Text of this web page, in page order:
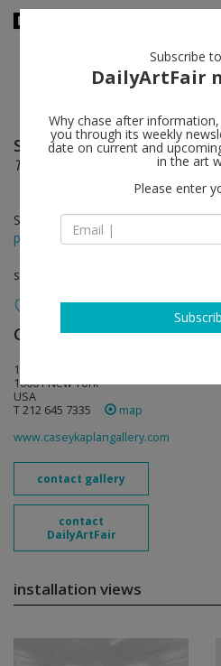
Sydney Cain follow
The Forest is the Water
Sep 04 - Oct 25, 2025
press release
solo show
Casey Kaplan follow
121 West 27th Street
10001 New York
USA
T 212 645 7335
map
www.caseykaplangallery.com
contact gallery
contact
DailyArtFair
installation views
Subscribe
DailyArtFair
Why chase after
you through its weekly
date on current and
in the art
Please enter